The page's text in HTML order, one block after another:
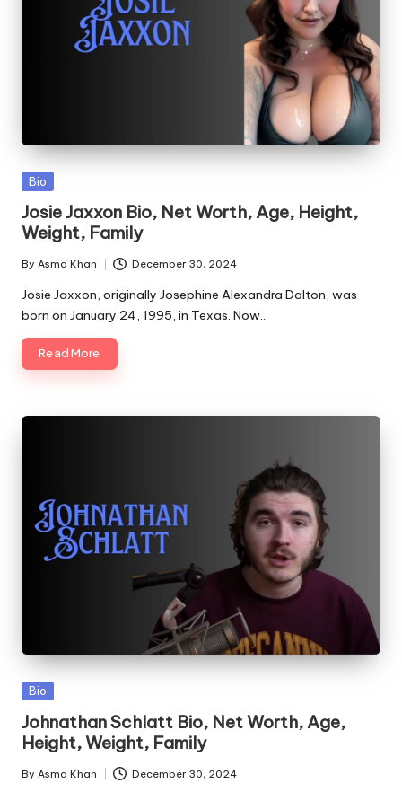
Posted
Bio
Josie Jaxxon Bio, Net Worth, Age, Height,
Weight, Family
Posted
by
By Asma Khan December 30, 2024
Josie Jaxxon, originally Josephine Alexandra Dalton, was
born on January 24, 1995, in Texas. Now…
Read More
Posted
Bio
Johnathan Schlatt Bio, Net Worth, Age,
Height, Weight, Family
Posted
By Asma Khan December 30, 2024